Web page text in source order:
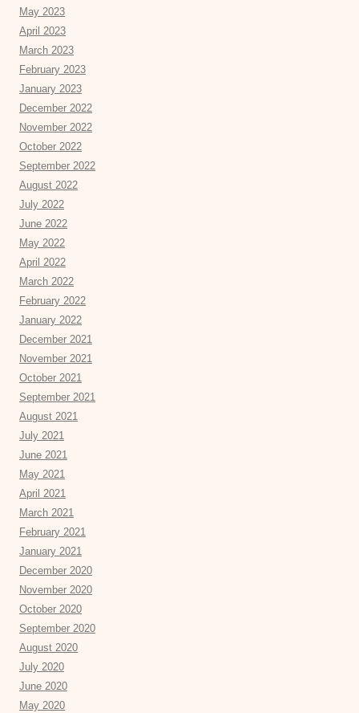
May 2023
April 2023
March 2023
February 2023
January 2023
December 2022
November 2022
October 2022
September 2022
August 2022
July 2022
June 2022
May 2022
April 2022
March 2022
February 2022
January 2022
December 2021
November 2021
October 2021
September 2021
August 2021
July 2021
June 2021
May 2021
April 2021
March 2021
February 2021
January 2021
December 2020
November 2020
October 2020
September 2020
August 2020
July 2020
June 2020
May 2020